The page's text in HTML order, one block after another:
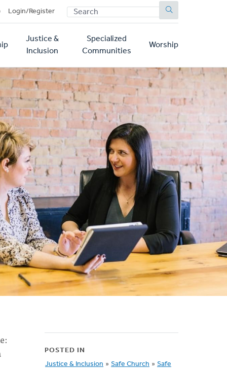
Login/Register SEARCH
Justice &
Inclusion
Specialized
Communities
Worship
POSTED IN
Justice & Inclusion » Safe Church » Safe